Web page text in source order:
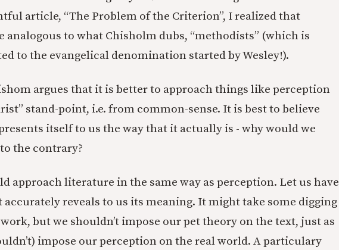
article, “The Problem of the Criterion”, I realized that
to what Chisholm dubs, “methodists” (which is
to the evangelical denomination started by Wesley!).
argues that it is better to approach things like perception
stand-point, i.e. from common-sense. It is best to believe
itself to us the way that it actually is - why would we
the contrary?
approach literature in the same way as perception. Let us have
reveals to us its meaning. It might take some digging
but we shouldn’t impose our pet theory on the text, just as
impose our perception on the real world. A particulary